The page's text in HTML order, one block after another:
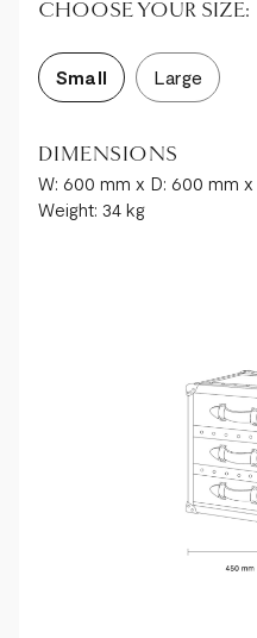
CHOOSE YOUR SIZE:
Small Large
DIMENSIONS
W: 600 mm x D: 600 mm
Weight: 34 kg